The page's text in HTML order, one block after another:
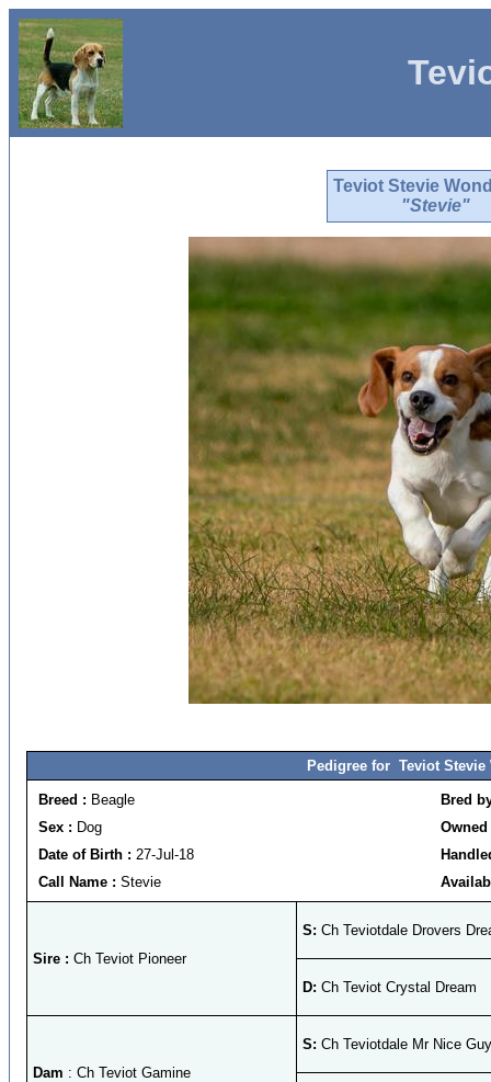
Teviot Stevie
"Stevie"
Pedigree for Teviot Stevie
Breed : Beagle
Bred
Sex : Dog
Date of Birth : 27-Jul-18
Call Name : Stevie
Sire : Ch Teviot Pioneer
S: Ch Teviotdale Drovers
D: Ch Teviot Crystal Dream
Dam : Ch Teviot Gamine
S: Ch Teviotdale Mr Nice Guy